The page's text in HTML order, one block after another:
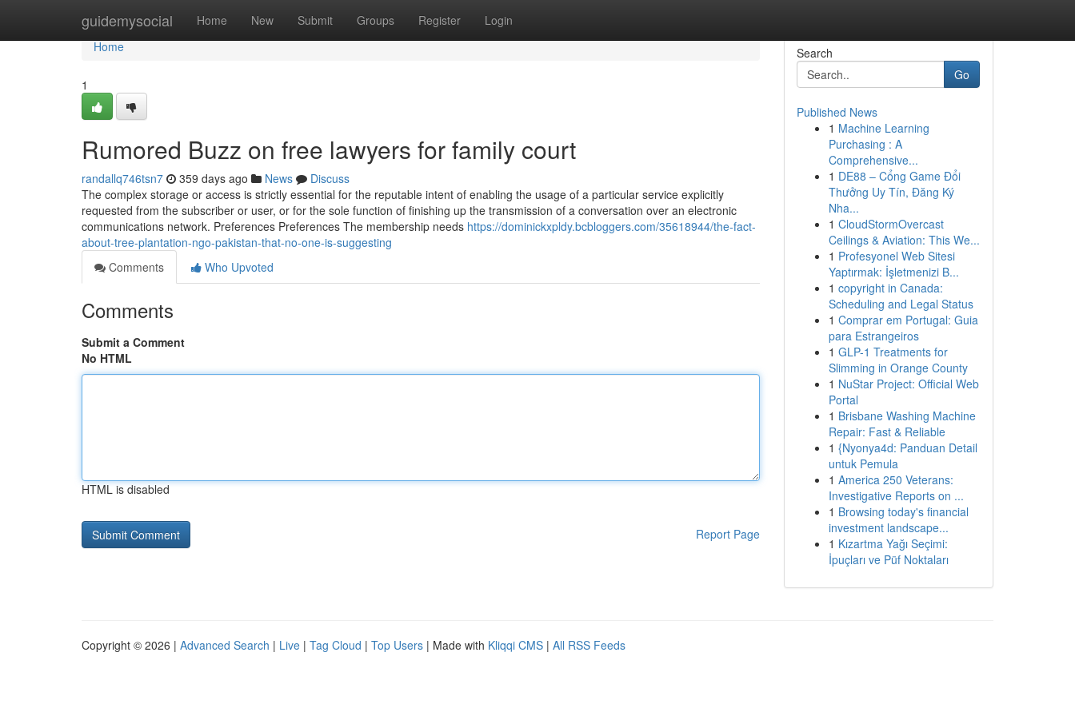
guidemysocial Home New Submit Groups Register Login
Home
Home
1
Rumored Buzz on free lawyers for family court
randallq746tsn7 359 days ago News
Discuss
The complex storage or access is strictly essential for the reputable intent of enabling the usage of a particular service explicitly
requested from the subscriber or user, or for the sole function of finishing up the transmission of a conversation over an electronic
communications network. Preferences Preferences The membership needs https://dominickxpldy.bcbloggers.com/35618944/the-fact-
about-tree-plantation-ngo-pakistan-that-no-one-is-suggesting
Comments
Who Upvoted
Comments
Submit a Comment
No HTML
HTML is disabled
Report Page
Search
Go
Published News
1 Machine Learning
Purchasing : A
Comprehensive...
1 DE88 – Cổng Game Đổi
Thưởng Uy Tín, Đăng Ký
Nha...
1 CloudStormOvercast
Ceilings & Aviation: This We...
1 Profesyonel Web Sitesi
Yaptırmak: İşletmenizi B...
1 copyright in Canada:
Scheduling and Legal Status
1 Comprar em Portugal: Guia
para Estrangeiros
1 GLP-1 Treatments for
Slimming in Orange County
1 NuStar Project: Official Web
Portal
1 Brisbane Washing Machine
Repair: Fast & Reliable
1 {Nyonya4d: Panduan Detail
untuk Pemula
1 America 250 Veterans:
Investigative Reports on ...
1 Browsing today's financial
investment landscape...
1 Kızartma Yağı Seçimi:
İpuçları ve Püf Noktaları
Copyright © 2026 | Advanced Search | Live | Tag Cloud | Top Users | Made with Kliqqi CMS | All RSS Feeds